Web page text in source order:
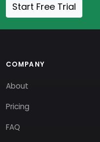
Start Free Trial
COMPANY
About
Pricing
FAQ